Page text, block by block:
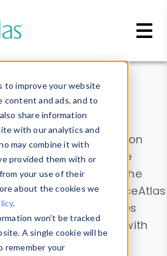
to improve your website
content and ads, and to
share information
with our analytics and
may combine it with
provided them with or
your use of their
about the cookies we
.
won’t be tracked
A single cookie will be
remember your
Drill into information
devices or contribute
Device Browser
. Use the
and analyze DeviceAtlas
device properties
. Test a User-Agent with
.